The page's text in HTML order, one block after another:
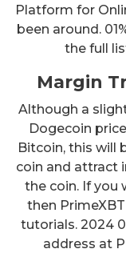
Platform for
been around.
the full
Margin
Although a
Dogecoin
Bitcoin, this will
coin and attract
the coin. If you
then
tutorials. 2024
address at